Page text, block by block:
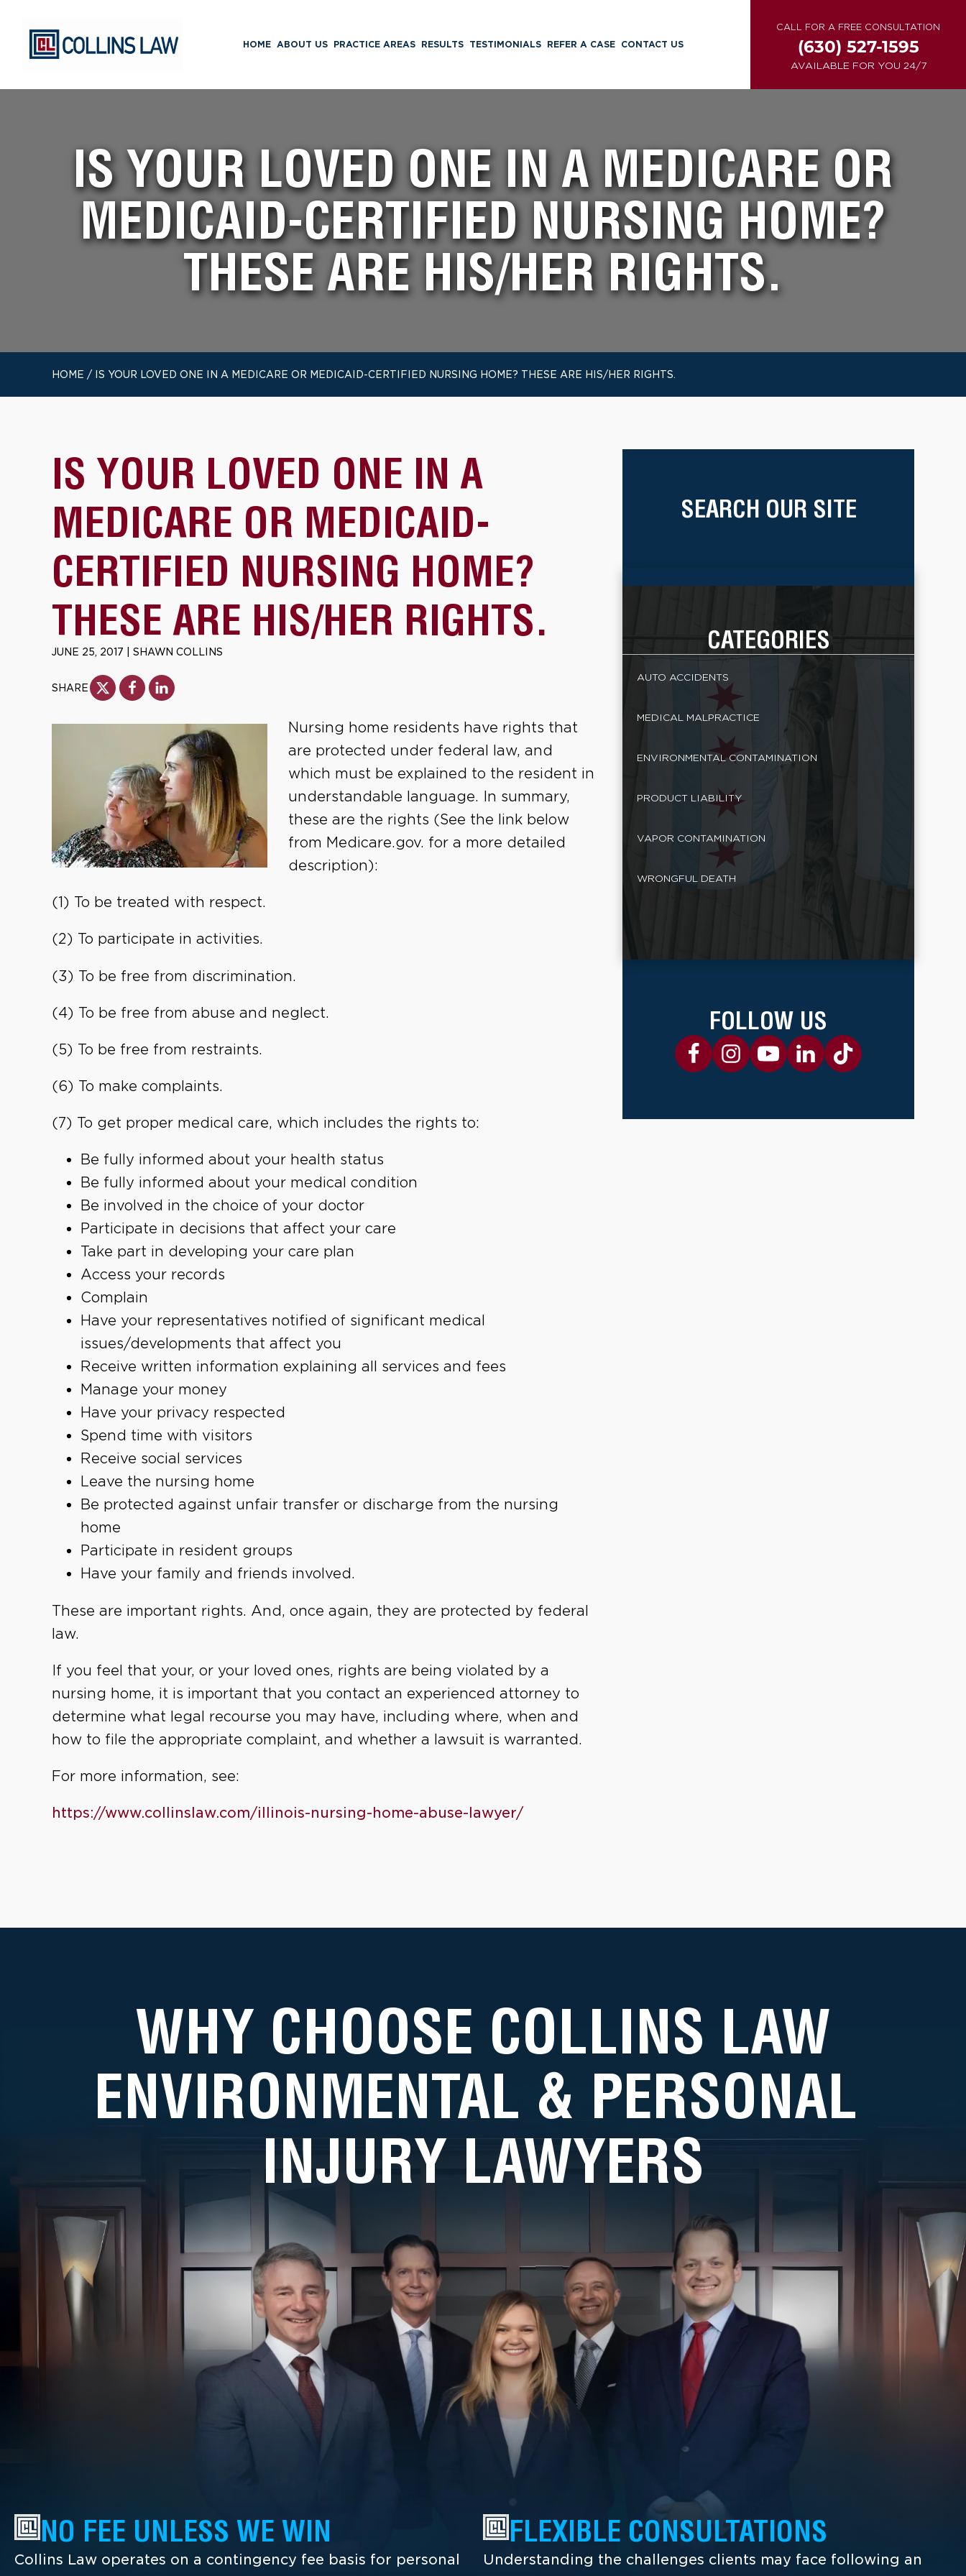
HOME ABOUT US PRACTICE AREAS RESULTS TESTIMONIALS REFER A CASE CONTACT US
CALL FOR A FREE CONSULTATION
(630) 527-1595
AVAILABLE FOR YOU 24/7
IS YOUR LOVED ONE IN A MEDICARE OR
MEDICAID-CERTIFIED NURSING HOME?
THESE ARE HIS/HER RIGHTS.
HOME / IS YOUR LOVED ONE IN A MEDICARE OR MEDICAID-CERTIFIED NURSING HOME? THESE ARE HIS/HER RIGHTS.
IS YOUR LOVED ONE IN A
MEDICARE OR MEDICAID-
CERTIFIED NURSING HOME?
THESE ARE HIS/HER RIGHTS.
JUNE 25, 2017 SHAWN COLLINS
SHARE
Nursing home residents have rights that
are protected under federal law, and
which must be explained to the resident in
understandable language. In summary,
these are the rights (See the link below
from Medicare.gov. for a more detailed
description):
(1) To be treated with respect.
(2) To participate in activities.
(3) To be free from discrimination.
(4) To be free from abuse and neglect.
(5) To be free from restraints.
(6) To make complaints.
(7) To get proper medical care, which includes the rights to:
Be fully informed about your health status
Be fully informed about your medical condition
Be involved in the choice of your doctor
Participate in decisions that affect your care
Take part in developing your care plan
Access your records
Complain
Have your representatives notified of significant medical
issues/developments that affect you
Receive written information explaining all services and fees
Manage your money
Have your privacy respected
Spend time with visitors
Receive social services
Leave the nursing home
Be protected against unfair transfer or discharge from the nursing
home
Participate in resident groups
Have your family and friends involved.
These are important rights. And, once again, they are protected by federal
law.
If you feel that your, or your loved ones, rights are being violated by a
nursing home, it is important that you contact an experienced attorney to
determine what legal recourse you may have, including where, when and
how to file the appropriate complaint, and whether a lawsuit is warranted.
For more information, see:
https://www.collinslaw.com/illinois-nursing-home-abuse-lawyer/
SEARCH OUR SITE
CATEGORIES
AUTO ACCIDENTS
MEDICAL MALPRACTICE
ENVIRONMENTAL CONTAMINATION
PRODUCT LIABILITY
VAPOR CONTAMINATION
WRONGFUL DEATH
FOLLOW US
WHY CHOOSE COLLINS LAW
ENVIRONMENTAL & PERSONAL
INJURY LAWYERS
NO FEE UNLESS WE WIN
Collins Law operates on a contingency fee basis for personal
FLEXIBLE CONSULTATIONS
Understanding the challenges clients may face following an